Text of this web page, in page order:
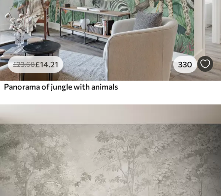
£23.68£14 .21 330
Panorama of jungle with animals